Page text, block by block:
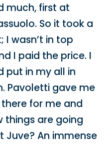
much, first at
So it took a
wasn’t in top
I paid the price. I
put in my all in
Pavoletti gave me
for me and
things are going
Juve? An immense